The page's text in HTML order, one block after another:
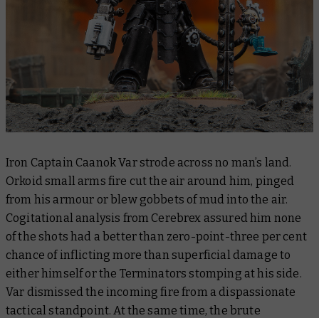
Iron Captain Caanok Var strode across no man’s land.
Orkoid small arms fire cut the air around him, pinged
from his armour or blew gobbets of mud into the air.
Cogitational analysis from Cerebrex assured him none
of the shots had a better than zero-point-three per cent
chance of inflicting more than superficial damage to
either himself or the Terminators stomping at his side.
Var dismissed the incoming fire from a dispassionate
tactical standpoint. At the same time, the brute